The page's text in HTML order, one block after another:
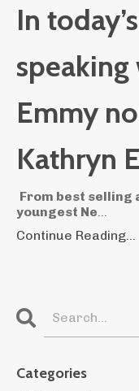
In
Emmy
Kathryn
From best selling
youngest Ne
Continue Reading...
Categories